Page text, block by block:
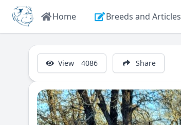
Home Breeds and Articles
View 4086 Share